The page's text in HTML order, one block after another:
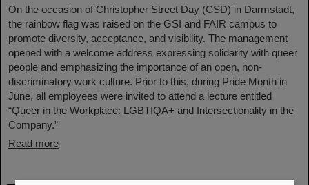
On the occasion of Christopher Street Day (CSD) in Darmstadt,
the rainbow flag was raised on the GSI and FAIR campus to
promote diversity, acceptance, and visibility. The management
opened with a welcome address expressing solidarity with queer
people and emphasizing the importance of an open, non-
discriminatory work culture. Prior to this, during Pride Month in
June, all employees were invited to attend a lecture entitled
“Queer in the Workplace: LGBTIQA+ and Intersectionality in the
Company.”
Read more